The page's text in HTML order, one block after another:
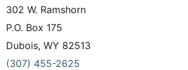
302 W. Ramshorn
P.O. Box 175
Dubois, WY 82513
(307) 455-2625